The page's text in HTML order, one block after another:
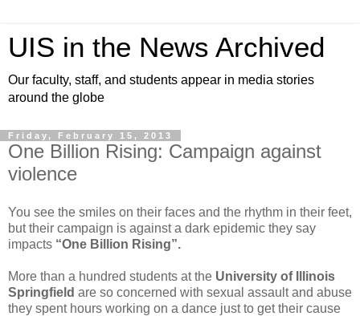
UIS in the News Archived
Our faculty, staff, and students appear in media stories
around the globe
Friday, February 15, 2013
One Billion Rising: Campaign against
violence
You see the smiles on their faces and the rhythm in their feet,
but their campaign is against a dark epidemic they say
impacts “One Billion Rising”.
More than a hundred students at the University of Illinois
Springfield are so concerned with sexual assault and abuse
they spent hours working on a dance just to get their cause